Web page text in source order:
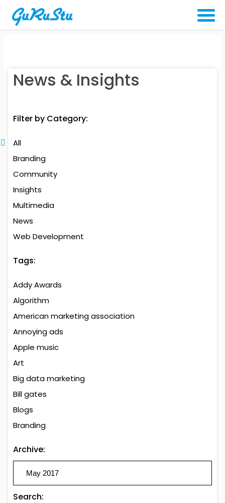
News & Insights
Filter by Category:
All
Branding
Community
Insights
Multimedia
News
Web Development
Tags:
Addy Awards
Algorithm
American marketing association
Annoying ads
Apple music
Art
Big data marketing
Bill gates
Blogs
Branding
Archive:
Search: